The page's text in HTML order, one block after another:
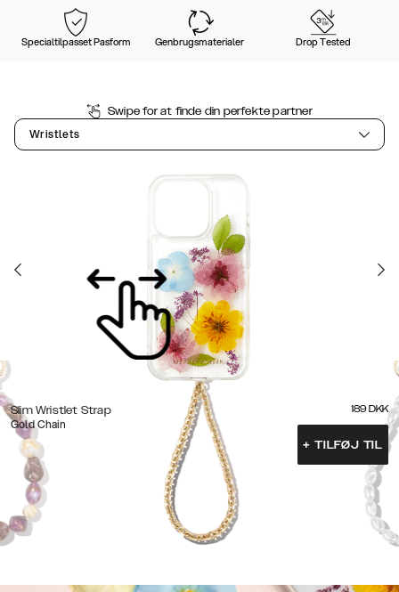
Specialtilpasset Pasform Genbrugsmaterialer Drop Tested
Swipe for at finde din perfekte partner
Wristlets
Slim Wristlet Strap
Gold Chain
189 DKK
+ TILFØJ TIL